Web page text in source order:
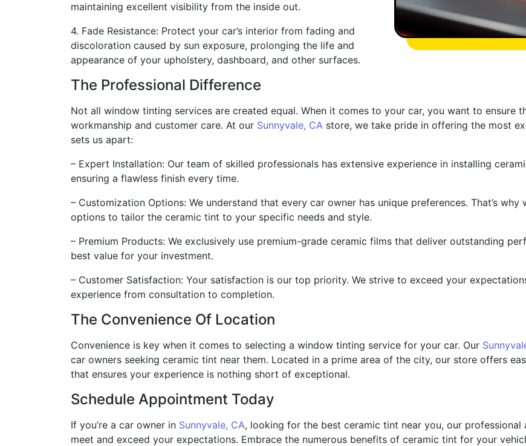
maintaining excellent visibility from the inside out.
4. Fade Resistance: Protect your car’s interior from fading and
discoloration caused by sun exposure, prolonging the life and
appearance of your upholstery, dashboard, and other surfaces.
The Professional Difference
Not all window tinting services are created equal. When it comes to your car, you want to ensure
workmanship and customer care. At our Sunnyvale, CA store, we take pride in offering the most
sets us apart:
– Expert Installation: Our team of skilled professionals has extensive experience in installing
ensuring a flawless finish every time.
– Customization Options: We understand that every car owner has unique preferences. That’s
options to tailor the ceramic tint to your specific needs and style.
– Premium Products: We exclusively use premium-grade ceramic films that deliver outstanding
best value for your investment.
– Customer Satisfaction: Your satisfaction is our top priority. We strive to exceed your
experience from consultation to completion.
The Convenience Of Location
Convenience is key when it comes to selecting a window tinting service for your car. Our
car owners seeking ceramic tint near them. Located in a prime area of the city, our store offers
that ensures your experience is nothing short of exceptional.
Schedule Appointment Today
If you’re a car owner in Sunnyvale, CA, looking for the best ceramic tint near you, our
meet and exceed your expectations. Embrace the numerous benefits of ceramic tint for your